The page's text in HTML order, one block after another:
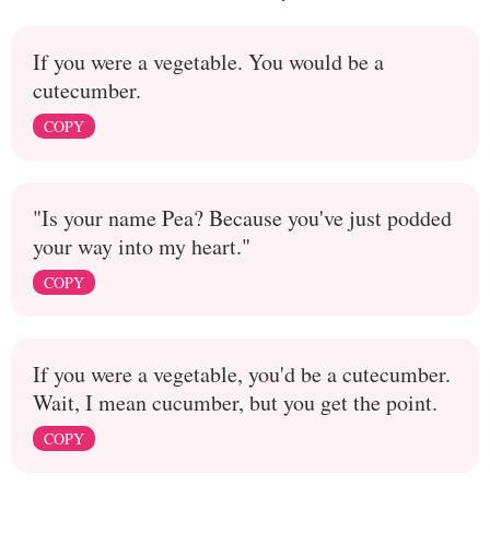
If you were a vegetable. You would be a
cutecumber.
COPY
"Is your name Pea? Because you've just podded
your way into my heart."
COPY
If you were a vegetable, you'd be a cutecumber.
Wait, I mean cucumber, but you get the point.
COPY